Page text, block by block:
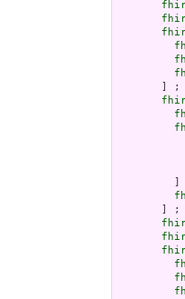
       ] ;
]
       ] ;